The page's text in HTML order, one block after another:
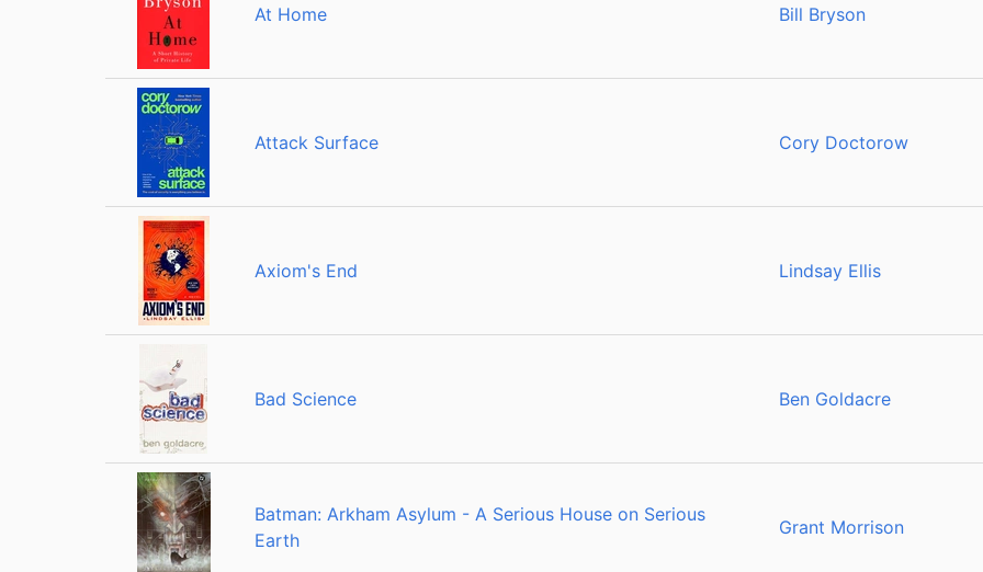
At Home Bill Bryson
Attack Surface Cory Doctorow
Axiom's End Lindsay Ellis
Bad Science Ben Goldacre
Batman: Arkham Asylum - A Serious House on Serious
Earth
Grant Morrison